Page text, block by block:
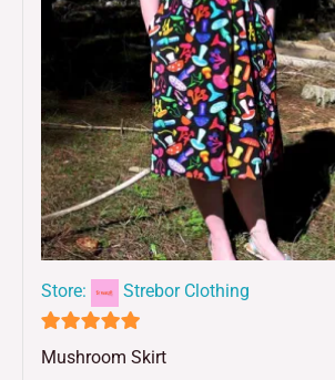
Store: Strebor Clothing
5Mushroom Skirt